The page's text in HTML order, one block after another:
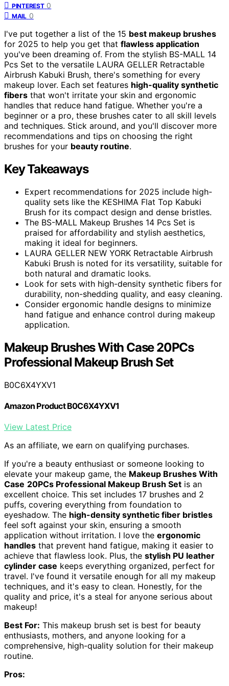
PINTEREST 0
MAIL 0
I've put together a list of the 15 best makeup brushes
for 2025 to help you get that flawless application
you've been dreaming of. From the stylish BS-MALL 14
Pcs Set to the versatile LAURA GELLER Retractable
Airbrush Kabuki Brush, there's something for every
makeup lover. Each set features high-quality synthetic
fibers that won't irritate your skin and ergonomic
handles that reduce hand fatigue. Whether you're a
beginner or a pro, these brushes cater to all skill levels
and techniques. Stick around, and you'll discover more
recommendations and tips on choosing the right
brushes for your beauty routine.
Key Takeaways
Expert recommendations for 2025 include high-
quality sets like the KESHIMA Flat Top Kabuki
Brush for its compact design and dense bristles.
The BS-MALL Makeup Brushes 14 Pcs Set is
praised for affordability and stylish aesthetics,
making it ideal for beginners.
LAURA GELLER NEW YORK Retractable Airbrush
Kabuki Brush is noted for its versatility, suitable for
both natural and dramatic looks.
Look for sets with high-density synthetic fibers for
durability, non-shedding quality, and easy cleaning.
Consider ergonomic handle designs to minimize
hand fatigue and enhance control during makeup
application.
Makeup Brushes With Case 20PCs
Professional Makeup Brush Set
B0C6X4YXV1
Amazon Product B0C6X4YXV1
View Latest Price
As an affiliate, we earn on qualifying purchases.
If you're a beauty enthusiast or someone looking to
elevate your makeup game, the Makeup Brushes With
Case 20PCs Professional Makeup Brush Set is an
excellent choice. This set includes 17 brushes and 2
puffs, covering everything from foundation to
eyeshadow. The high-density synthetic fiber bristles
feel soft against your skin, ensuring a smooth
application without irritation. I love the ergonomic
handles that prevent hand fatigue, making it easier to
achieve that flawless look. Plus, the stylish PU leather
cylinder case keeps everything organized, perfect for
travel. I've found it versatile enough for all my makeup
techniques, and it's easy to clean. Honestly, for the
quality and price, it's a steal for anyone serious about
makeup!
Best For: This makeup brush set is best for beauty
enthusiasts, mothers, and anyone looking for a
comprehensive, high-quality solution for their makeup
routine.
Pros: